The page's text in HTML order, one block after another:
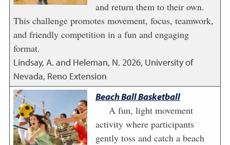
and return them to their own.
This challenge promotes movement, focus, teamwork,
and friendly competition in a fun and engaging
format.
Lindsay, A. and Heleman, N. 2026, University of
Nevada, Reno Extension
Beach Ball Basketball
A fun, light movement
activity where participants
gently toss and catch a beach